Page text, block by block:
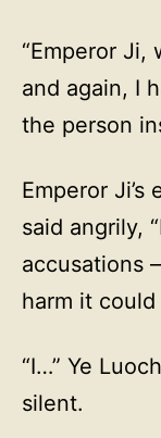
“Emperor Ji,
and again, I
the person
Emperor
said angrily,
accusations
harm it
“I…” Ye
silent.